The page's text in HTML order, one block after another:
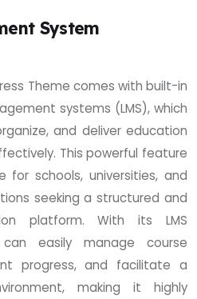
System
Theme comes with built-in
systems (LMS), which
and deliver education
This powerful feature
schools, universities, and
seeking a structured and
platform. With its LMS
easily manage course
progress, and facilitate a
making it highly